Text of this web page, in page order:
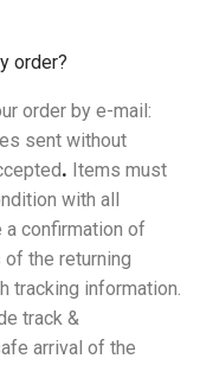
order?
order by e-mail:
sent without
. Items must
with all
a confirmation of
the returning
tracking information.
track &
arrival of the